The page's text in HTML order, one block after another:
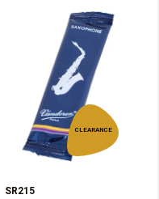
CLEARANCE
SR215